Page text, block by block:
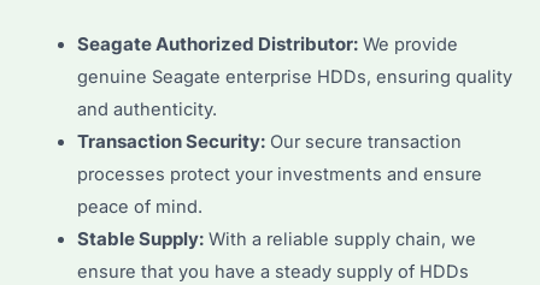
Seagate Authorized Distributor:We provide
genuine Seagate enterprise HDDs, ensuring quality
and authenticity.
Transaction Security:Our secure transaction
processes protect your investments and ensure
peace of mind.
Stable Supply:With a reliable supply chain, we
ensure that you have a steady supply of HDDs